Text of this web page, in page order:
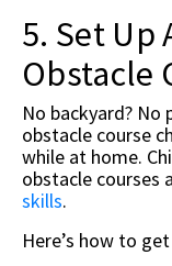
5. Set Up
Obstacle
No backyard? No
obstacle course
while at home.
obstacle courses
skills.
Here’s how to